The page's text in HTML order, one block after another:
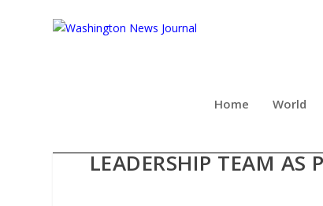
Home World
LEADERSHIP TEAM AS